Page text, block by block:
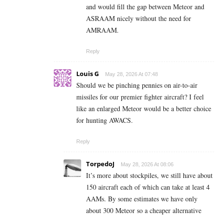
and would fill the gap between Meteor and
ASRAAM nicely without the need for
AMRAAM.
Reply
Louis G May 28, 2026 At 07:48
Should we be pinching pennies on air-to-air
missiles for our premier fighter aircraft? I feel
like an enlarged Meteor would be a better choice
for hunting AWACS.
Reply
TorpedoJ May 28, 2026 At 08:06
It’s more about stockpiles, we still have about
150 aircraft each of which can take at least 4
AAMs. By some estimates we have only
about 300 Meteor so a cheaper alternative